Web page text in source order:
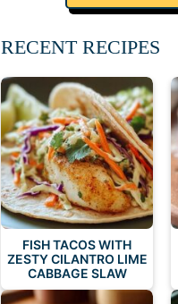
RECENT RECIPES
FISH TACOS WITH
ZESTY CILANTRO LIME
CABBAGE SLAW